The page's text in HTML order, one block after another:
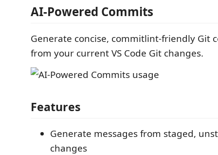
AI-Powered Commits
Generate concise, commitlint-friendly Git
from your current VS Code Git changes.
Features
Generate messages from staged,
changes